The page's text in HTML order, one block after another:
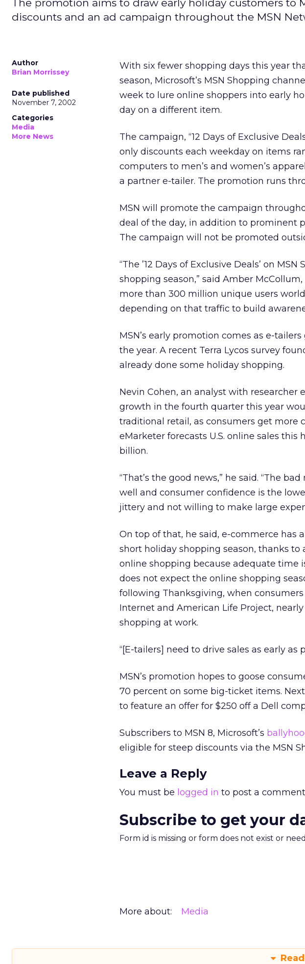
The promotion aims to draw early holiday customers to
discounts and an ad campaign throughout the MSN
Author
Brian Morrissey
Date published
November 7, 2002
Categories
Media
More News
With six fewer shopping days this year
season, Microsoft’s MSN Shopping
week to lure online shoppers into early
day on a different item.
The campaign, “12 Days of Exclusive
only discounts each weekday on items
computers to men’s and women’s
a partner e-tailer. The promotion runs
MSN will promote the campaign
deal of the day, in addition to prominent
The campaign will not be promoted
“The ’12 Days of Exclusive Deals’ on
shopping season,” said Amber
more than 300 million unique users
depending on that traffic to build
MSN’s early promotion comes as e-
the year. A recent Terra Lycos survey
already done some holiday shopping.
Nevin Cohen, an analyst with researcher
growth in the fourth quarter this year
traditional retail, as consumers get more
eMarketer forecasts U.S. online sales this
billion.
“That’s the good news,” he said. “The
well and consumer confidence is the
jittery and not willing to make large
On top of that, he said, e-commerce has
short holiday shopping season, thanks
online shopping because adequate time
does not expect the online shopping
following Thanksgiving, when
Internet and American Life Project,
shopping at work.
“[E-tailers] need to drive sales as early as
MSN’s promotion hopes to goose
70 percent on some big-ticket items.
to feature an offer for $250 off a Dell
Subscribers to MSN 8, Microsoft’s
eligible for steep discounts via the MSN
Leave a Reply
You must be logged in to post a
Subscribe to get your
Form id is missing or form does not exist or
More about: Media